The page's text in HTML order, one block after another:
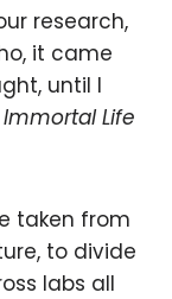
research,
it came
until I
Immortal Life
taken from
to divide
labs all